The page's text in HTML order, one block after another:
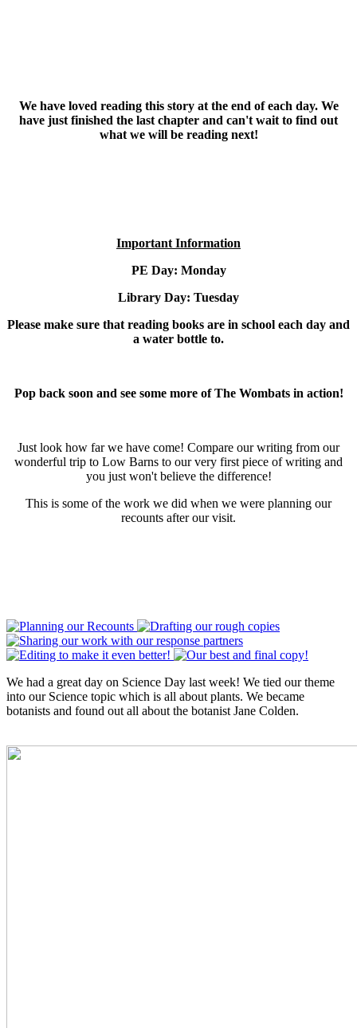
We have loved reading this story at the end of each day. We
have just finished the last chapter and can't wait to find out
what we will be reading next!
Important Information
PE Day: Monday
Library Day: Tuesday
Please make sure that reading books are in school each day and
a water bottle to.
Pop back soon and see some more of The Wombats in action!
Just look how far we have come! Compare our writing from our
wonderful trip to Low Barns to our very first piece of writing and
you just won't believe the difference!
This is some of the work we did when we were planning our
recounts after our visit.
We had a great day on Science Day last week! We tied our theme
into our Science topic which is all about plants. We became
botanists and found out all about the botanist Jane Colden.